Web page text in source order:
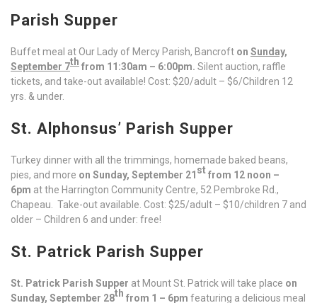
Parish Supper
Buffet meal at Our Lady of Mercy Parish, Bancroft on Sunday,
September 7th from 11:30am – 6:00pm. Silent auction, raffle
tickets, and take-out available! Cost: $20/adult – $6/Children 12
yrs. & under.
St. Alphonsus’ Parish Supper
Turkey dinner with all the trimmings, homemade baked beans,
pies, and more on Sunday, September 21 stfrom 12 noon –
6pm at the Harrington Community Centre, 52 Pembroke Rd.,
Chapeau. Take-out available. Cost: $25/adult – $10/children 7 and
older – Children 6 and under: free!
St. Patrick Parish Supper
St. Patrick Parish Supper at Mount St. Patrick will take place on
Sunday, September 28th from 1 – 6pm featuring a delicious meal